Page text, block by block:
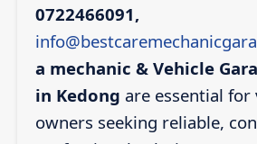
0722466091,
a mechanic & Vehicle
in Kedong are essential for
owners seeking reliable,